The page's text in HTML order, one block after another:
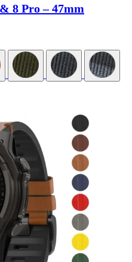
8 Pro – 47mm